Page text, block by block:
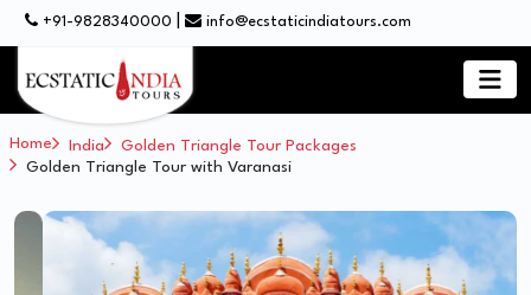
+91-9828340000 info@ecstaticindiatours.com
Home India
Golden Triangle Tour Packages
Golden Triangle Tour with Varanasi